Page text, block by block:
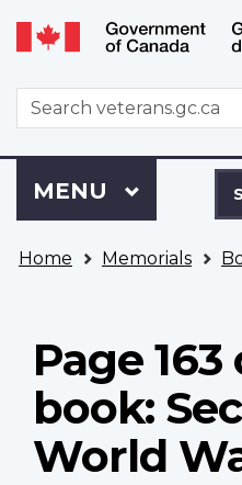
WxT
Search
form
to
VAC
Menu
MAIN
MENU
are
Home Memorials
Page
book:
World